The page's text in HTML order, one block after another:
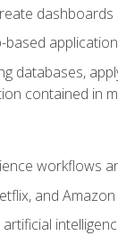
dashboards
databases,
contained in
workflows
and